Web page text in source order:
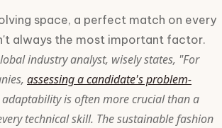
space, a perfect match on every
always the most important factor.
industry analyst, wisely states, "For
assessing a candidate's problem-
is often more crucial than a
technical skill. The sustainable fashion